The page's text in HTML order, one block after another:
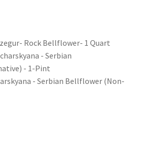
Rock Bellflower- 1 Quart
- Serbian Bellflower (Non-